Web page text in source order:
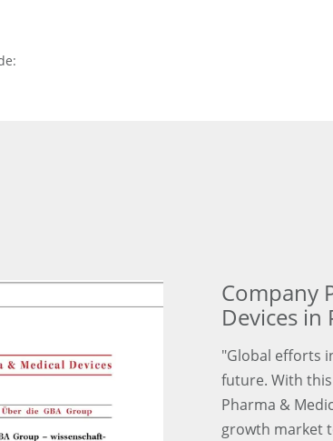
Company
Devices in
"Global efforts
future. With
Pharma &
growth market